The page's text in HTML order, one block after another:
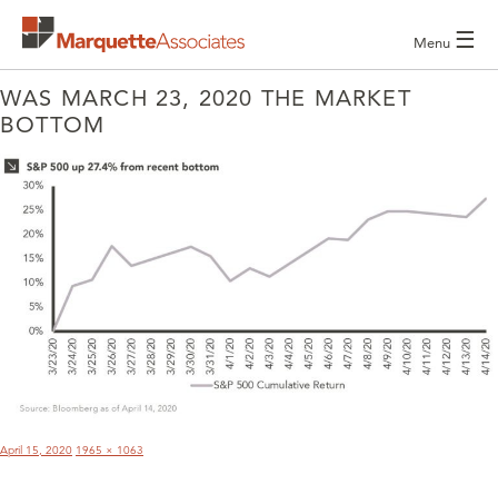
Menu ☰
WAS MARCH 23, 2020 THE MARKET
BOTTOM
Posted
on
April 15, 2020 Full
size
1965 × 1063